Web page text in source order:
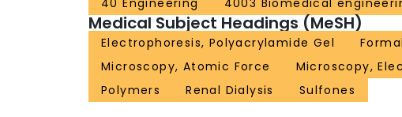
40 Engineering 4003 Biomedical
Medical Subject Headings (MeSH)
Electrophoresis, Polyacrylamide Gel
Microscopy, Atomic Force
Microscopy,
Polymers
Renal Dialysis Sulfones